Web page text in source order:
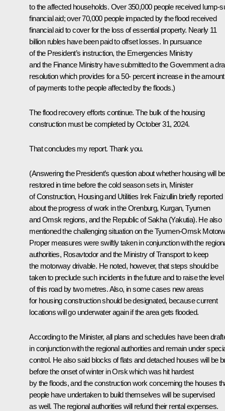
to the affected households. Over 350,000 people received lump-
financial aid; over 70,000 people impacted by the flood received
financial aid to cover for the loss of essential property. Nearly 11
billion rubles have been paid to offset losses. In pursuance
of the President’s instruction, the Emergencies Ministry
and the Finance Ministry have submitted to the Government a
resolution which provides for a 50- percent increase in the amount
of payments to the people affected by the floods.)
The flood recovery efforts continue. The bulk of the housing
construction must be completed by October 31, 2024.
That concludes my report. Thank you.
(Answering the President’s question about whether housing will be
restored in time before the cold season sets in, Minister
of Construction, Housing and Utilities Irek Faizullinbriefly reported
about the progress of work in the Orenburg, Kurgan, Tyumen
and Omsk regions, and the Republic of Sakha (Yakutia). He also
mentioned the challenging situation on the Tyumen-Omsk
Proper measures were swiftly taken in conjunction with the
authorities, Rosavtodor and the Ministry of Transport to keep
the motorway drivable. He noted, however, that steps should be
taken to preclude such incidents in the future and to raise the level
of this road by two metres. Also, in some cases new areas
for housing construction should be designated, because current
locations will go underwater again if the area gets flooded.
According to the Minister, all plans and schedules have been
in conjunction with the regional authorities and remain under
control. He also said blocks of flats and detached houses will be
before the onset of winter in Orsk which was hit hardest
by the floods, and the construction work concerning the houses
people have undertaken to build themselves will be supervised
as well. The regional authorities will refund their rental expenses.